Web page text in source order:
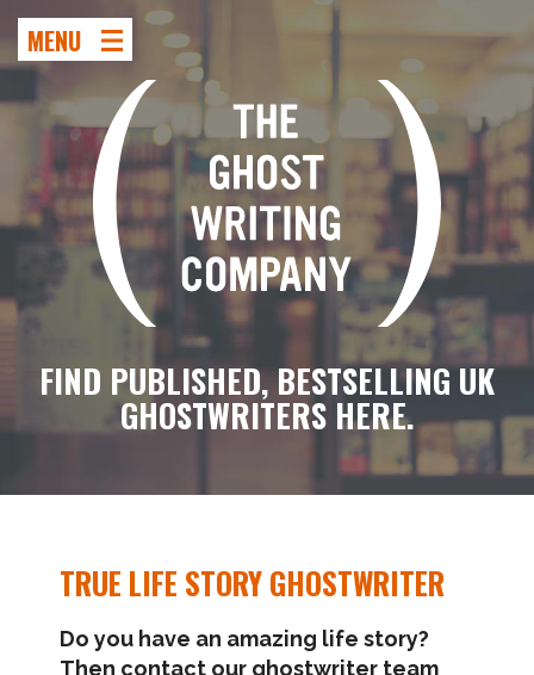
FIND PUBLISHED, BESTSELLING UK
GHOSTWRITERS HERE.
MENU
TRUE LIFE STORY GHOSTWRITER
Do you have an amazing life story?
Then contact our ghostwriter team